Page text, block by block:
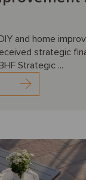
and home
strategic
Strategic ...